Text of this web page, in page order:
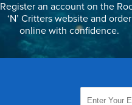
Register an account on the
‘N’ Critters website and order
online with confidence.